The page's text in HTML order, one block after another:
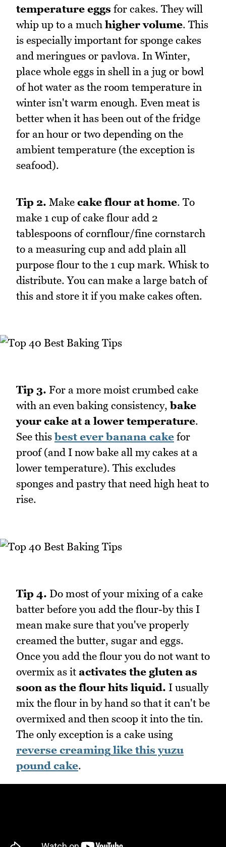
temperature eggs for cakes. They will
whip up to a much higher volume. This
is especially important for sponge cakes
and meringues or pavlova. In Winter,
place whole eggs in shell in a jug or bowl
of hot water as the room temperature in
winter isn't warm enough. Even meat is
better when it has been out of the fridge
for an hour or two depending on the
ambient temperature (the exception is
seafood).
Tip 2. Make cake flour at home. To
make 1 cup of cake flour add 2
tablespoons of cornflour/fine cornstarch
to a measuring cup and add plain all
purpose flour to the 1 cup mark. Whisk to
distribute. You can make a large batch of
this and store it if you make cakes often.
Tip 3. For a more moist crumbed cake
with an even baking consistency,bake
your cake at a lower temperature.
See thisbest ever banana cake for
proof (and I now bake all my cakes at a
lower temperature). This excludes
sponges and pastry that need high heat to
rise.
Tip 4. Do most of your mixing of a cake
batter before you add the flour-by this I
mean make sure that you've properly
creamed the butter, sugar and eggs.
Once you add the flour you do not want to
overmix as it activates the gluten as
soon as the flour hits liquid. I usually
mix the flour in by hand so that it can't be
overmixed and then scoop it into the tin.
The only exception is a cake using
reverse creaming like this yuzu
pound cake.